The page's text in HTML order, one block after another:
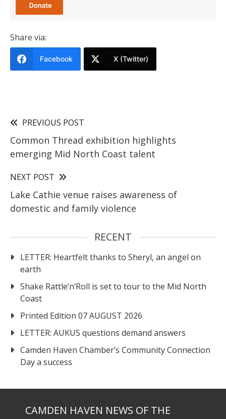
Share via:
Facebook X (Twitter)
PREVIOUS POST
Common Thread exhibition highlights
emerging Mid North Coast talent
NEXT POST
Lake Cathie venue raises awareness of
domestic and family violence
RECENT
LETTER: Heartfelt thanks to Sheryl, an angel on
earth
Shake Rattle‘n’Roll is set to tour to the Mid North
Coast
Printed Edition 07 AUGUST 2026
LETTER: AUKUS questions demand answers
Camden Haven Chamber’s Community Connection
Day a success
CAMDEN HAVEN NEWS OF THE